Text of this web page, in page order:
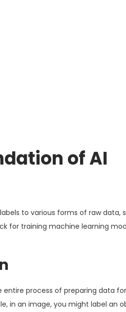
of AI
to various forms of raw data,
for training machine learning
process of preparing data for
in an image, you might label an